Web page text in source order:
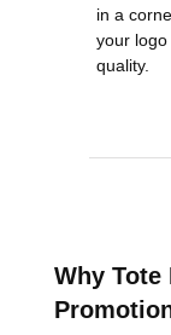
in a
your
quality.
Why Tote